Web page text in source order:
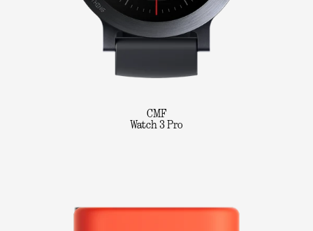
CMF
Watch 3 Pro